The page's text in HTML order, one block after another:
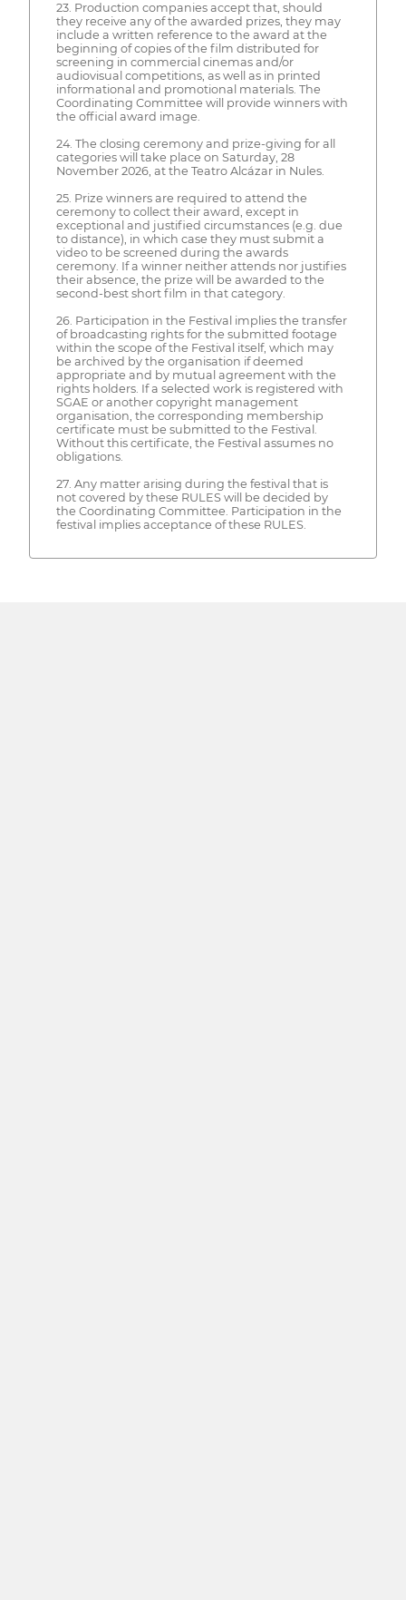
23. Production companies accept that, should
they receive any of the awarded prizes, they may
include a written reference to the award at the
beginning of copies of the film distributed for
screening in commercial cinemas and/or
audiovisual competitions, as well as in printed
informational and promotional materials. The
Coordinating Committee will provide winners with
the official award image.
24. The closing ceremony and prize-giving for all
categories will take place on Saturday, 28
November 2026, at the Teatro Alcázar in Nules.
25. Prize winners are required to attend the
ceremony to collect their award, except in
exceptional and justified circumstances (e.g. due
to distance), in which case they must submit a
video to be screened during the awards
ceremony. If a winner neither attends nor justifies
their absence, the prize will be awarded to the
second-best short film in that category.
26. Participation in the Festival implies the transfer
of broadcasting rights for the submitted footage
within the scope of the Festival itself, which may
be archived by the organisation if deemed
appropriate and by mutual agreement with the
rights holders. If a selected work is registered with
SGAE or another copyright management
organisation, the corresponding membership
certificate must be submitted to the Festival.
Without this certificate, the Festival assumes no
obligations.
27. Any matter arising during the festival that is
not covered by these RULES will be decided by
the Coordinating Committee. Participation in the
festival implies acceptance of these RULES.